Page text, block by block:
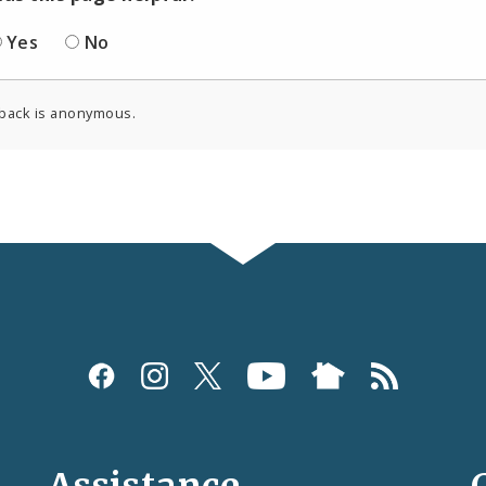
Yes
No
is anonymous.